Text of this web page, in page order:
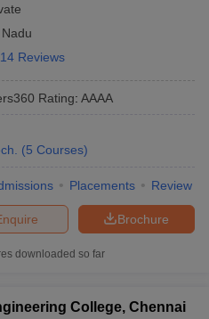
Reviews
Rating: AAAA
(5 Courses)
Placements Review
Brochure
downloaded so far
College, Chennai